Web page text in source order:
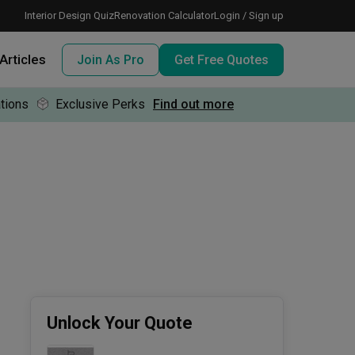
Interior Design QuizRenovation CalculatorLogin / Sign up
Articles Join As Pro Get Free Quotes
Exclusive Perks Find out more
Unlock Your Quote